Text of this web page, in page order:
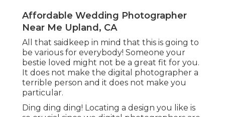
Affordable Wedding Photographer
Near Me Upland, CA
All that saidkeep in mind that this is going to
be various for everybody! Someone your
bestie loved might not be a great fit for you.
It does not make the digital photographer a
terrible person and it does not make you
particular.
Ding ding ding! Locating a design you like is